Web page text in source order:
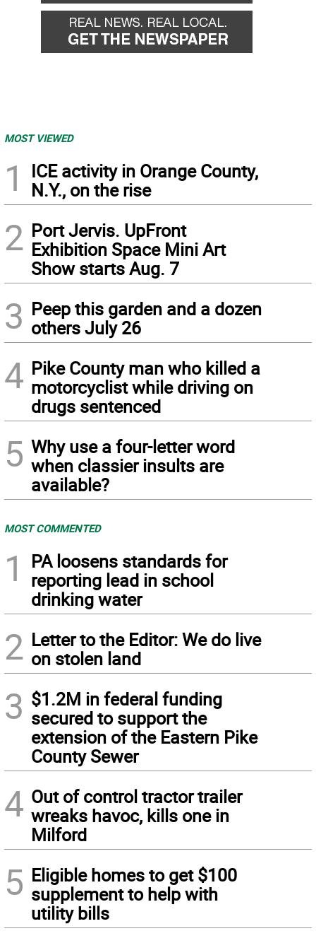
MOST VIEWED
1
ICE activity in Orange County,
N.Y., on the rise
2 Port Jervis. UpFront
Exhibition Space Mini Art
Show starts Aug. 7
3 Peep this garden and a dozen
others July 26
4 Pike County man who killed a
motorcyclist while driving on
drugs sentenced
5 Why use a four-letter word
when classier insults are
available?
MOST COMMENTED
1
PA loosens standards for
reporting lead in school
drinking water
2 Letter to the Editor: We do live
on stolen land
3 $1.2M in federal funding
secured to support the
extension of the Eastern Pike
County Sewer
4 Out of control tractor trailer
wreaks havoc, kills one in
Milford
5 Eligible homes to get $100
supplement to help with
utility bills